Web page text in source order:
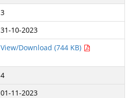
3
31-10-2023
View/Download (744 KB)
4
01-11-2023